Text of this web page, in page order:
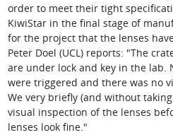
order to meet their tight
KiwiStar in the final stage of
for the project that the lenses
Peter Doel (UCL) reports: "The
are under lock and key in the lab.
were triggered and there was no
We very briefly (and without
visual inspection of the lenses
lenses look fine."